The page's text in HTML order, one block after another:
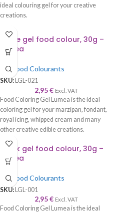
ideal colouring gel for your creative
creations.
Azure gel food colour, 30g –
Lumea
Gel Food Colourants
SKU: LGL-021
2,95€ Excl. VAT
Food Coloring Gel Lumea is the ideal
coloring gel for your marzipan, fondant,
royal icing, whipped cream and many
other creative edible creations.
Black gel food colour, 30g –
Lumea
Gel Food Colourants
SKU: LGL-001
2,95€ Excl. VAT
Food Coloring Gel Lumea is the ideal